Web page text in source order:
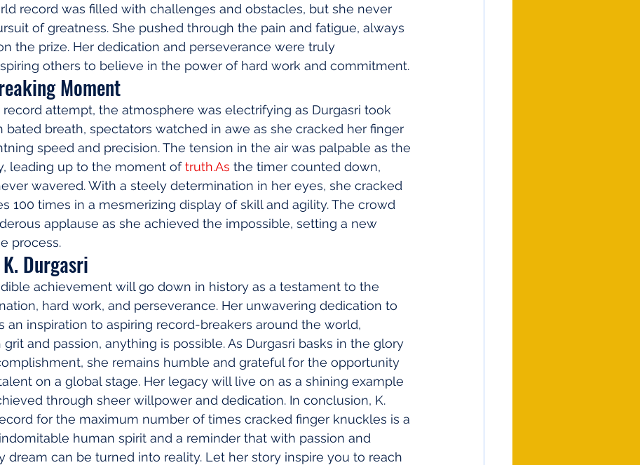
record was filled with challenges and obstacles, but she never
of greatness. She pushed through the pain and fatigue, always
the prize. Her dedication and perseverance were truly
others to believe in the power of hard work and commitment.
Moment
attempt, the atmosphere was electrifying as Durgasri took
bated breath, spectators watched in awe as she cracked her finger
speed and precision. The tension in the air was palpable as the
leading up to the moment of truth.As the timer counted down,
wavered. With a steely determination in her eyes, she cracked
100 times in a mesmerizing display of skill and agility. The crowd
applause as she achieved the impossible, setting a new
process.
Durgasri
achievement will go down in history as a testament to the
hard work, and perseverance. Her unwavering dedication to
an inspiration to aspiring record-breakers around the world,
and passion, anything is possible. As Durgasri basks in the glory
she remains humble and grateful for the opportunity
on a global stage. Her legacy will live on as a shining example
through sheer willpower and dedication. In conclusion, K.
for the maximum number of times cracked finger knuckles is a
human spirit and a reminder that with passion and
dream can be turned into reality. Let her story inspire you to reach